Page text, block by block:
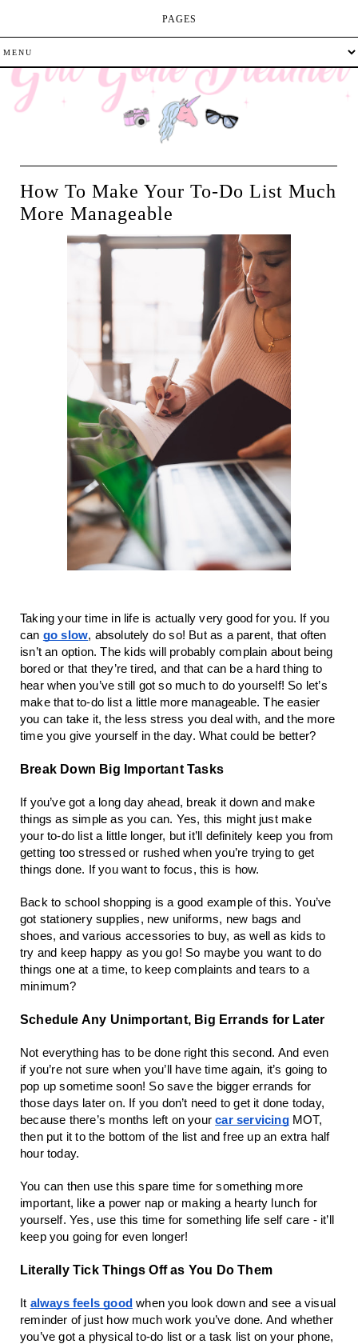
How To Make Your To-Do List Much
More Manageable
Taking your time in life is actually very good for you. If you
can go slow, absolutely do so! But as a parent, that often
isn’t an option. The kids will probably complain about being
bored or that they’re tired, and that can be a hard thing to
hear when you’ve still got so much to do yourself! So let’s
make that to-do list a little more manageable. The easier
you can take it, the less stress you deal with, and the more
time you give yourself in the day. What could be better?
Break Down Big Important Tasks
If you’ve got a long day ahead, break it down and make
things as simple as you can. Yes, this might just make
your to-do list a little longer, but it’ll definitely keep you from
getting too stressed or rushed when you’re trying to get
things done. If you want to focus, this is how.
Back to school shopping is a good example of this. You’ve
got stationery supplies, new uniforms, new bags and
shoes, and various accessories to buy, as well as kids to
try and keep happy as you go! So maybe you want to do
things one at a time, to keep complaints and tears to a
minimum?
Schedule Any Unimportant, Big Errands for Later
Not everything has to be done right this second. And even
if you’re not sure when you’ll have time again, it’s going to
pop up sometime soon! So save the bigger errands for
those days later on. If you don’t need to get it done today,
because there’s months left on yourcar servicingMOT,
then put it to the bottom of the list and free up an extra half
hour today.
You can then use this spare time for something more
important, like a power nap or making a hearty lunch for
yourself. Yes, use this time for something life self care - it’ll
keep you going for even longer!
Literally Tick Things Off as You Do Them
It always feels good when you look down and see a visual
reminder of just how much work you’ve done. And whether
you’ve got a physical to-do list or a task list on your phone,
PAGES